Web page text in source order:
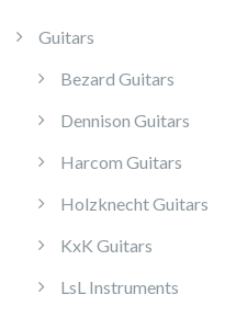
Guitars
Bezard Guitars
Dennison Guitars
Harcom Guitars
Holzknecht Guitars
KxK Guitars
LsL Instruments